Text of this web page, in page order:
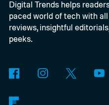
powered by a
microphone and
3D-printed
anywhere.
AI
Digital Trends helps
paced world of tech with
reviews, insightful
peeks.